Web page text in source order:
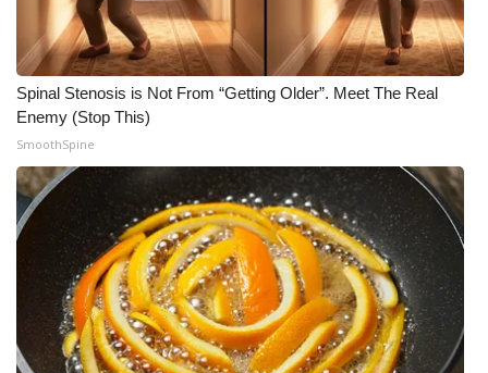
About WCBI-TV
Contact Us
Employment
WCBI FCC Reports
Intern With Us
Meet the WCBI Team
Mobile App
Spinal Stenosis is Not From “Getting Older”. Meet The Real
Enemy (Stop This)
SmoothSpine